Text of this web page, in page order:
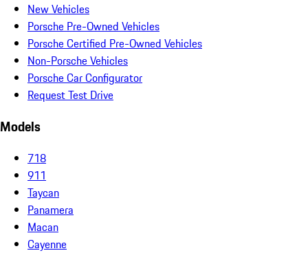
New Vehicles
Porsche Pre-Owned Vehicles
Porsche Certified Pre-Owned Vehicles
Non-Porsche Vehicles
Porsche Car Configurator
Request Test Drive
Models
718
911
Taycan
Panamera
Macan
Cayenne